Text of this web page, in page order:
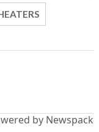
by Newspack